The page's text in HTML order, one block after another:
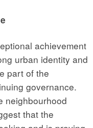
achievement
urban identity and
part of the
governance.
neighbourhood
that the